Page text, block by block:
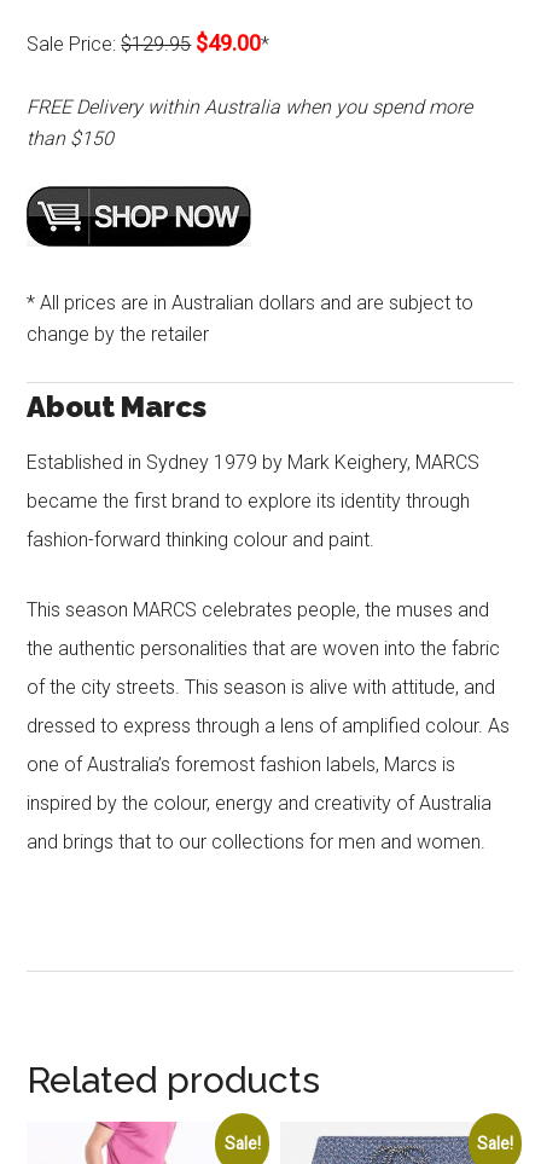
Sale Price:$129.95 $49.00*
FREE Delivery within Australia when you spend more
than $150
* All prices are in Australian dollars and are subject to
change by the retailer
About Marcs
Established in Sydney 1979 by Mark Keighery, MARCS
became the first brand to explore its identity through
fashion-forward thinking colour and paint.
This season MARCS celebrates people, the muses and
the authentic personalities that are woven into the fabric
of the city streets. This season is alive with attitude, and
dressed to express through a lens of amplified colour. As
one of Australia’s foremost fashion labels, Marcs is
inspired by the colour, energy and creativity of Australia
and brings that to our collections for men and women.
Related products
Sale! Sale!